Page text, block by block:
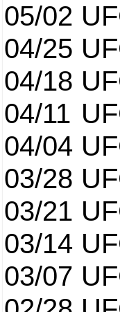
05/02
04/25
04/18
04/11
04/04
03/28
03/21
03/14
03/07